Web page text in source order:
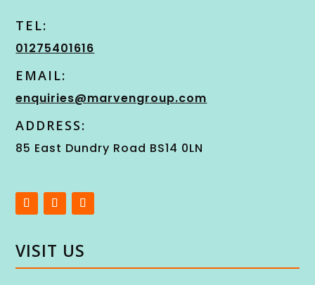
TEL:
01275401616
EMAIL:
enquiries@marvengroup.com
ADDRESS:
85 East Dundry Road BS14 0LN
VISIT US